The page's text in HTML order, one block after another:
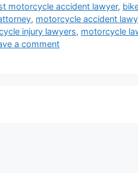
motorcycle accident lawyer,
, motorcycle accident
injury lawyers, motorcycle
a comment